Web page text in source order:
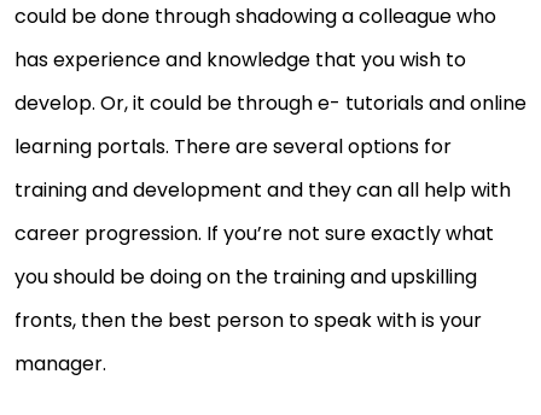
could be done through shadowing a colleague who
has experience and knowledge that you wish to
develop. Or, it could be through e- tutorials and online
learning portals. There are several options for
training and development and they can all help with
career progression. If you’re not sure exactly what
you should be doing on the training and upskilling
fronts, then the best person to speak with is your
manager.